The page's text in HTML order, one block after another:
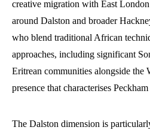
creative migration with East
around Dalston and broader
who blend traditional African
approaches, including significant
Eritrean communities alongside the
presence that characterises
The Dalston dimension is